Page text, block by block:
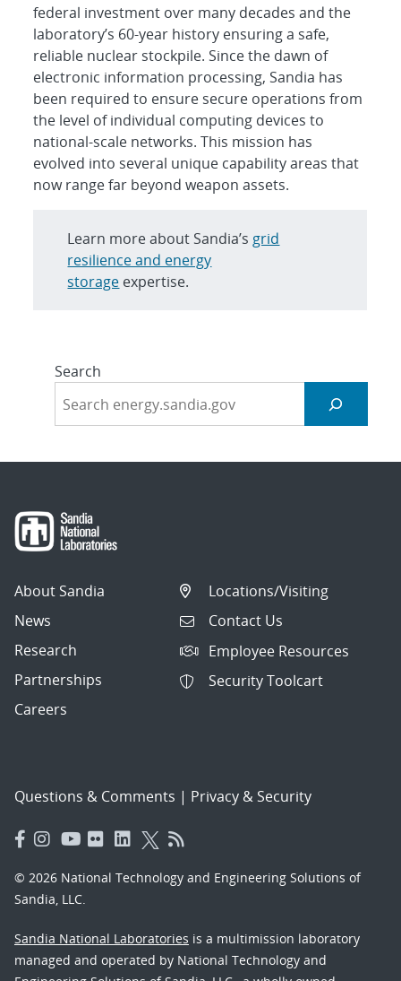
federal investment over many decades and the
laboratory’s 60-year history ensuring a safe,
reliable nuclear stockpile. Since the dawn of
electronic information processing, Sandia has
been required to ensure secure operations from
the level of individual computing devices to
national-scale networks. This mission has
evolved into several unique capability areas that
now range far beyond weapon assets.
Learn more about Sandia’s grid
resilience and energy
storage expertise.
Search
About Sandia
News
Research
Partnerships
Careers
Locations/Visiting
Contact Us
Employee Resources
Security Toolcart
Questions & Comments | Privacy & Security
© 2026 National Technology and Engineering Solutions of
Sandia, LLC.
Sandia National Laboratories is a multimission laboratory
managed and operated by National Technology and